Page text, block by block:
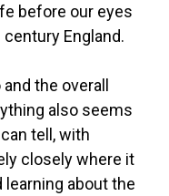
before our eyes
England.
the overall
also seems
tell, with
closely where it
about the